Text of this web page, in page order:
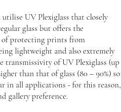
UV Plexiglass that closely
glass but offers the
of protecting prints from
lightweight and also extremely
transmissivity of UV Plexiglass (up
than that of glass (80 – 90%) so
in all applications - for this reason,
gallery preference.